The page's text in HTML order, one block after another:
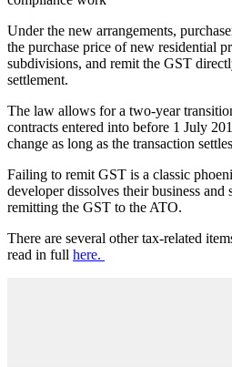
Under the new arrangements,
the purchase price of new residential
subdivisions, and remit the GST
settlement.
The law allows for a two-year
contracts entered into before 1 July
change as long as the transaction
Failing to remit GST is a classic
developer dissolves their business
remitting the GST to the ATO.
There are several other tax-related
read in full here.